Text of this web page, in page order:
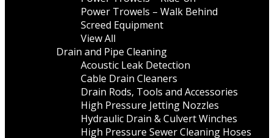
Power Trowels – Walk Behind
Screed Equipment
View All
Drain and Pipe Cleaning
Acoustic Leak Detection
Cable Drain Cleaners
Drain Rods, Tools and Accessories
High Pressure Jetting Nozzles
Hydraulic Drain & Culvert Winches
High Pressure Sewer Cleaning Hoses